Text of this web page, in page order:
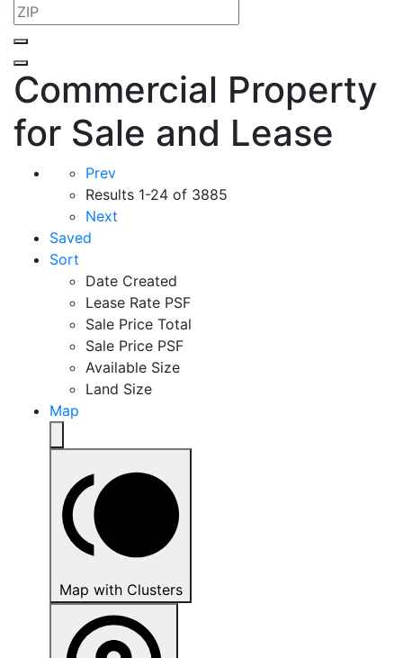
Commercial Property
for Sale and Lease
Prev
Results 1-24 of 3885
Next
Saved
Sort
Date Created
Lease Rate PSF
Sale Price Total
Sale Price PSF
Available Size
Land Size
Map
Map with Clusters